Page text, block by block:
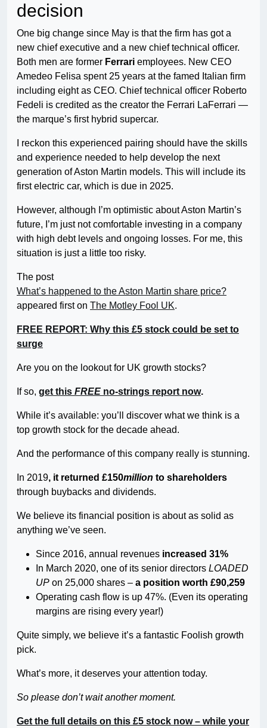
decision
One big change since May is that the firm has got a
new chief executive and a new chief technical officer.
Both men are former Ferrari employees. New CEO
Amedeo Felisa spent 25 years at the famed Italian firm
including eight as CEO. Chief technical officer Roberto
Fedeli is credited as the creator the Ferrari LaFerrari —
the marque’s first hybrid supercar.
I reckon this experienced pairing should have the skills
and experience needed to help develop the next
generation of Aston Martin models. This will include its
first electric car, which is due in 2025.
However, although I’m optimistic about Aston Martin’s
future, I’m just not comfortable investing in a company
with high debt levels and ongoing losses. For me, this
situation is just a little too risky.
The post
What’s happened to the Aston Martin share price?
appeared first on The Motley Fool UK.
FREE REPORT: Why this £5 stock could be set to
surge
Are you on the lookout for UK growth stocks?
If so, get this FREE no-strings report now.
While it’s available: you’ll discover what we think is a
top growth stock for the decade ahead.
And the performance of this company really is stunning.
In 2019, it returned £150million to shareholders
through buybacks and dividends.
We believe its financial position is about as solid as
anything we’ve seen.
Since 2016, annual revenues increased 31%
In March 2020, one of its senior directors LOADED
UP on 25,000 shares – a position worth £90,259
Operating cash flow is up 47%. (Even its operating
margins are rising every year!)
Quite simply, we believe it’s a fantastic Foolish growth
pick.
What’s more, it deserves your attention today.
So please don’t wait another moment.
Get the full details on this £5 stock now – while your